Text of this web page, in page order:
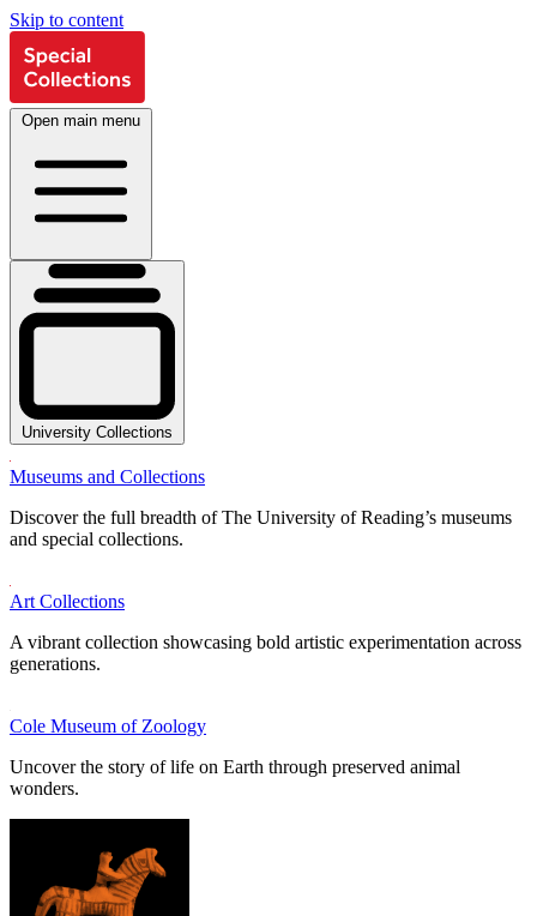
Skip to content
Open main menu
University Collections
Museums and Collections
Discover the full breadth of The University of Reading’s museums
and special collections.
Art Collections
A vibrant collection showcasing bold artistic experimentation across
generations.
Cole Museum of Zoology
Uncover the story of life on Earth through preserved animal
wonders.